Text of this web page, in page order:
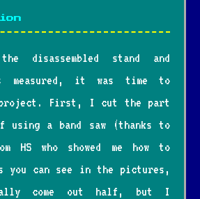
disassembled stand and
measured, it was time to
project. First, I cut the part
using a band saw (thanks to
HS who showed me how to
you can see in the pictures,
come out half, but I